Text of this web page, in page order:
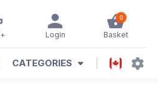
0
Basket
Login
CATEGORIES